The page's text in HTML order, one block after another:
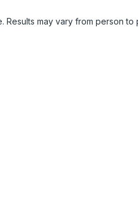
may vary from person to